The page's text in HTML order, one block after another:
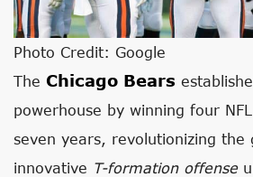
Photo Credit: Google
The Chicago Bears
powerhouse by winning four
seven years, revolutionizing
innovative T-formation offense